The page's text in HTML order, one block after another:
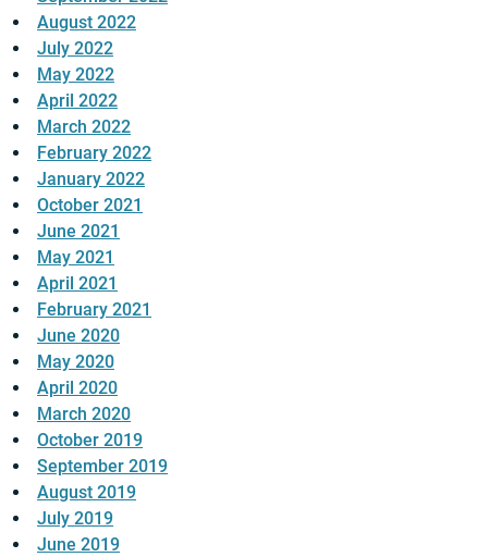
August 2022
July 2022
May 2022
April 2022
March 2022
February 2022
January 2022
October 2021
June 2021
May 2021
April 2021
February 2021
June 2020
May 2020
April 2020
March 2020
October 2019
September 2019
August 2019
July 2019
June 2019